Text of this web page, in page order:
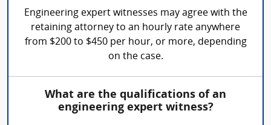
Engineering expert witnesses may agree with the
retaining attorney to an hourly rate anywhere
from $200 to $450 per hour, or more, depending
on the case.
What are the qualifications of an
engineering expert witness?